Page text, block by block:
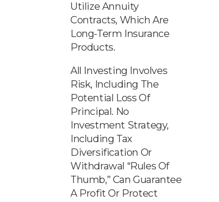
Utilize Annuity
Contracts, Which Are
Long-Term Insurance
Products.
All Investing Involves
Risk, Including The
Potential Loss Of
Principal. No
Investment Strategy,
Including Tax
Diversification Or
Withdrawal “rules Of
Thumb,” Can Guarantee
A Profit Or Protect